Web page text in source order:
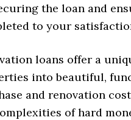
the loan and
to your
loans offer a
into beautiful,
and renovation
of hard